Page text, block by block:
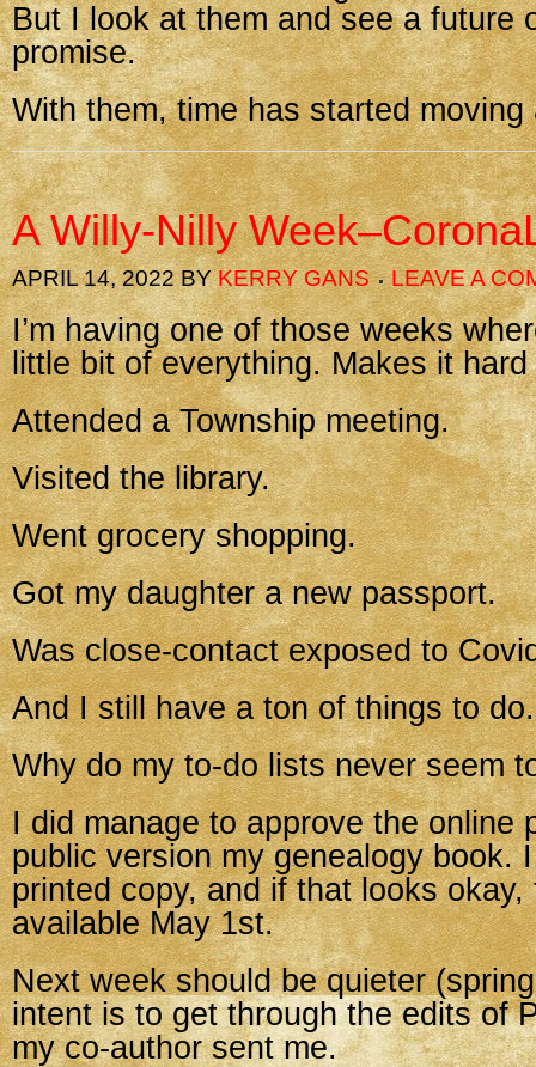
But I look at them and see a future
promise.
With them, time has started moving
A Willy-Nilly
APRIL 14, 2022BYKERRY GANS LEAVE A
I’m having one of those weeks
little bit of everything. Makes it
Attended a Township meeting.
Visited the library.
Went grocery shopping.
Got my daughter a new passport.
Was close-contact exposed to
And I still have a ton of things to do.
Why do my to-do lists never seem
I did manage to approve the online
public version my genealogy book.
printed copy, and if that looks
available May 1st.
Next week should be quieter
intent is to get through the edits of
my co-author sent me.